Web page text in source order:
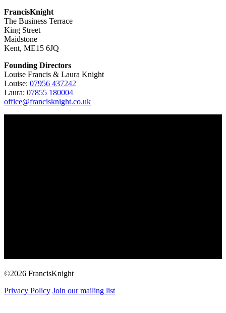
FrancisKnight
The Business Terrace
King Street
Maidstone
Kent, ME15 6JQ
Founding Directors
Louise Francis & Laura Knight
Louise: 07956 437242
Laura: 07855 180004
office@francisknight.co.uk
©2026 FrancisKnight
Privacy Policy Join our mailing list